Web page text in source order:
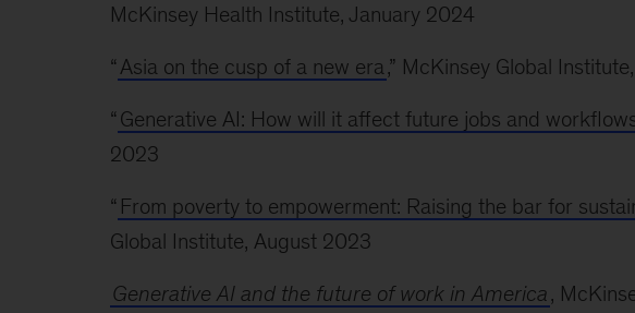
McKinsey Health Institute, January 2024
“ Asia on the cusp of a new era ,” McKinsey Global
“ Generative AI: How will it affect future jobs and
2023
“ From poverty to empowerment: Raising the bar for
Global Institute, August 2023
Generative AI and the future of work in America,